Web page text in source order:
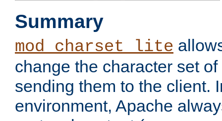
Summary
mod_charset_lite
change the character set
sending them to the client.
environment, Apache